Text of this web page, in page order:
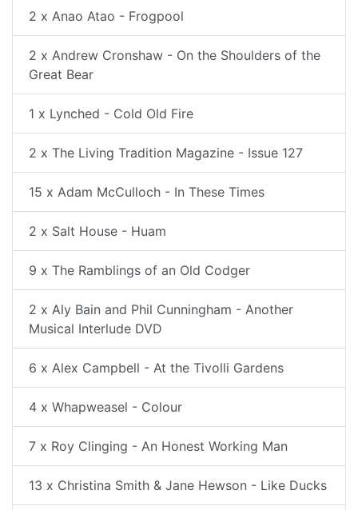
2 x Anao Atao - Frogpool
2 x Andrew Cronshaw - On the Shoulders of the
Great Bear
1 x Lynched - Cold Old Fire
2 x The Living Tradition Magazine - Issue 127
15 x Adam McCulloch - In These Times
2 x Salt House - Huam
9 x The Ramblings of an Old Codger
2 x Aly Bain and Phil Cunningham - Another
Musical Interlude DVD
6 x Alex Campbell - At the Tivolli Gardens
4 x Whapweasel - Colour
7 x Roy Clinging - An Honest Working Man
13 x Christina Smith & Jane Hewson - Like Ducks